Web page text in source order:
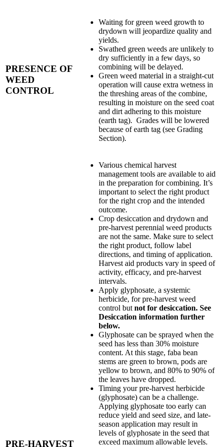
PRESENCE OF
WEED
CONTROL
Waiting for green weed growth to
drydown will jeopardize quality and
yields.
Swathed green weeds are unlikely to
dry sufficiently in a few days, so
combining will be delayed.
Green weed material in a straight-cut
operation will cause extra wetness in
the threshing areas of the combine,
resulting in moisture on the seed coat
and dirt adhering to this moisture
(earth tag). Grades will be lowered
because of earth tag (see Grading
Section).
PRE-HARVEST
Various chemical harvest
management tools are available to aid
in the preparation for combining. It’s
important to select the right product
for the right crop and the intended
outcome.
Crop desiccation and drydown and
pre-harvest perennial weed products
are not the same. Make sure to select
the right product, follow label
directions, and timing of application.
Harvest aid products vary in speed of
activity, efficacy, and pre-harvest
intervals.
Apply glyphosate, a systemic
herbicide, for pre-harvest weed
control but not for desiccation. See
Desiccation information further
below.
Glyphosate can be sprayed when the
seed has less than 30% moisture
content. At this stage, faba bean
stems are green to brown, pods are
yellow to brown, and 80% to 90% of
the leaves have dropped.
Timing your pre-harvest herbicide
(glyphosate) can be a challenge.
Applying glyphosate too early can
reduce yield and seed size, and late-
season application may result in
levels of glyphosate in the seed that
exceed maximum allowable levels.